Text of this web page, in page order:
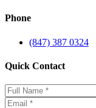
Phone
(847) 387 0324
Quick Contact